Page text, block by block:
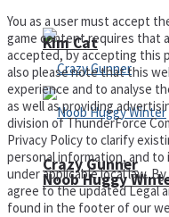
Crazy Gunner
Kim Cat
Noob Huggy
You as a user must accept
game content requires that
accepted, by accepting this
also please note that this
experience and to analyse
as well as providing
division of ThunderForce
Privacy Policy to clarify
personal information, and to
under applicable local law.
agree to the updated Legal
found in the footer of our